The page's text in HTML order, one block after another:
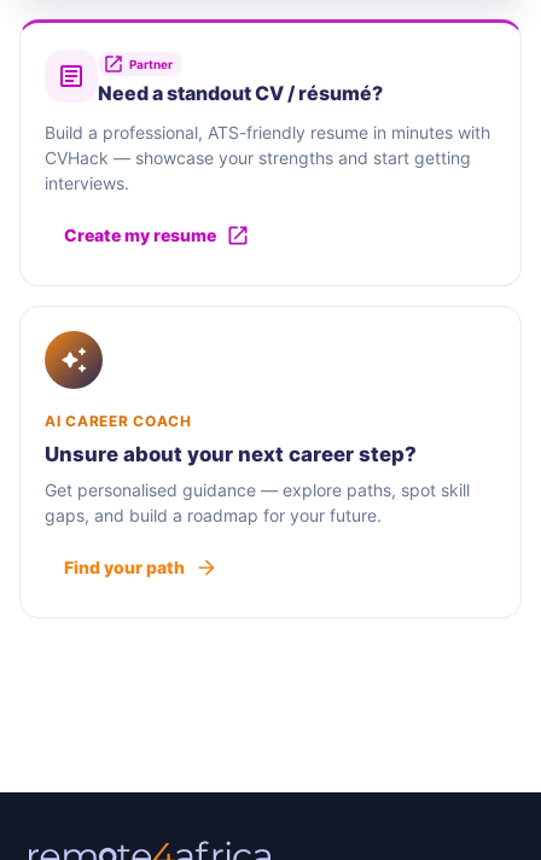
Partner
Need a standout CV / résumé?
Build a professional, ATS-friendly resume in minutes with
CVHack — showcase your strengths and start getting
interviews.
Create my resume
AI CAREER COACH
Unsure about your next career step?
Get personalised guidance — explore paths, spot skill
gaps, and build a roadmap for your future.
Find your path